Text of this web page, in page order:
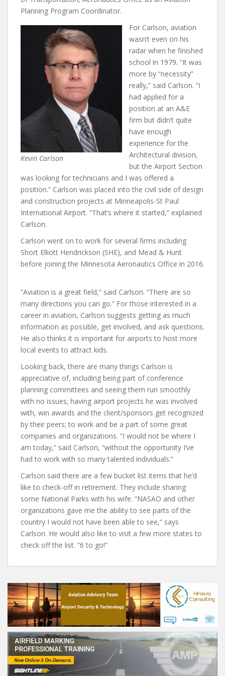
Planning Program Coordinator.
Kevin Carlson
For Carlson, aviation
wasn’t even on his
radar when he finished
school in 1979. “It was
more by “necessity”
really,” said Carlson. “I
had applied for a
position at an A&E
firm but didn’t quite
have enough
experience for the
Architectural division,
but the Airport Section
was looking for technicians and I was offered a
position.” Carlson was placed into the civil side of design
and construction projects at Minneapolis-St Paul
International Airport. “That’s where it started,” explained
Carlson.
Carlson went on to work for several firms including
Short Elliott Hendrickson (SHE), and Mead & Hunt
before joining the Minnesota Aeronautics Office in 2016.
“Aviation is a great field,” said Carlson. “There are so
many directions you can go.” For those interested in a
career in aviation, Carlson suggests getting as much
information as possible, get involved, and ask questions.
He also thinks it is important for airports to host more
local events to attract kids.
Looking back, there are many things Carlson is
appreciative of, including being part of conference
planning committees and seeing them run smoothly
with no issues; having airport projects he was involved
with, win awards and the client/sponsors get recognized
by their peers; to work and be a part of some great
companies and organizations. “I would not be where I
am today,” said Carlson, “without the opportunity I’ve
had to work with so many talented individuals.”
Carlson said there are a few bucket list items that he’d
like to check-off in retirement. They include sharing
some National Parks with his wife. “NASAO and other
organizations gave me the ability to see parts of the
country I would not have been able to see,” says
Carlson. He would also like to visit a few more states to
check off the list. “6 to go!”